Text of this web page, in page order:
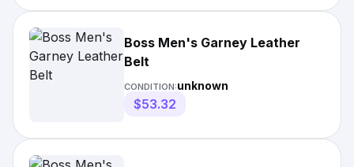
Boss Men's Garney Leather
Belt
CONDITION:unknown
$53.32